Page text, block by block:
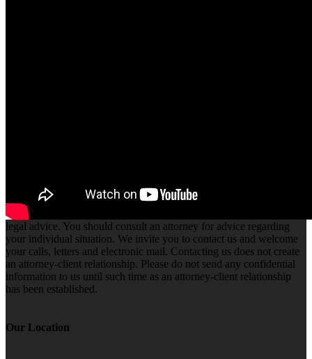
The information you obtain at this site is not, nor is it intended to be,
legal advice. You should consult an attorney for advice regarding
your individual situation. We invite you to contact us and welcome
your calls, letters and electronic mail. Contacting us does not create
an attorney-client relationship. Please do not send any confidential
information to us until such time as an attorney-client relationship
has been established.
Our Location